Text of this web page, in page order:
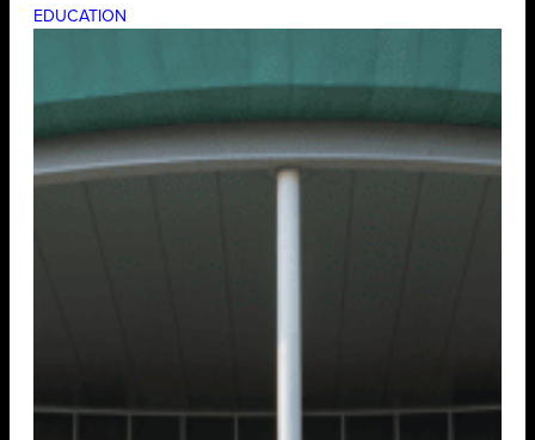
EDUCATION